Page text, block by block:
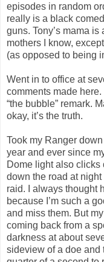
episodes in random
really is a black
guns. Tony’s mama
mothers I know,
(as opposed to being
Went in to office at
comments made
“the bubble” remark.
okay, it’s the truth.
Took my Ranger
year and ever since
Dome light also clicks
down the road at
raid. I always thought
because I’m such a
and miss them. But
coming back from a
darkness at about
sideview of a doe and